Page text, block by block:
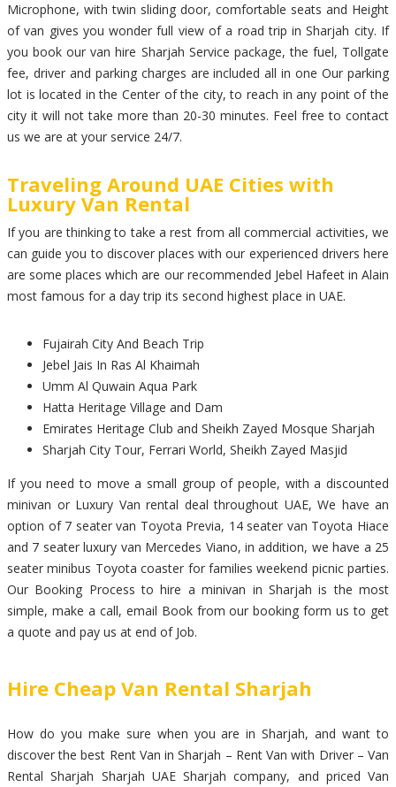
Microphone, with twin sliding door, comfortable seats and Height
of van gives you wonder full view of a road trip in Sharjah city. If
you book our van hire Sharjah Service package, the fuel, Tollgate
fee, driver and parking charges are included all in one Our parking
lot is located in the Center of the city, to reach in any point of the
city it will not take more than 20-30 minutes. Feel free to contact
us we are at your service 24/7.
Traveling Around UAE Cities with
Luxury Van Rental
If you are thinking to take a rest from all commercial activities, we
can guide you to discover places with our experienced drivers here
are some places which are our recommended Jebel Hafeet in Alain
most famous for a day trip its second highest place in UAE.
Fujairah City And Beach Trip
Jebel Jais In Ras Al Khaimah
Umm Al Quwain Aqua Park
Hatta Heritage Village and Dam
Emirates Heritage Club and Sheikh Zayed Mosque Sharjah
Sharjah City Tour, Ferrari World, Sheikh Zayed Masjid
If you need to move a small group of people, with a discounted
minivan or Luxury Van rental deal throughout UAE, We have an
option of 7 seater van Toyota Previa, 14 seater van Toyota Hiace
and 7 seater luxury van Mercedes Viano, in addition, we have a 25
seater minibus Toyota coaster for families weekend picnic parties.
Our Booking Process to hire a minivan in Sharjah is the most
simple, make a call, email Book from our booking form us to get
a quote and pay us at end of Job.
Hire Cheap Van Rental Sharjah
How do you make sure when you are in Sharjah, and want to
discover the best Rent Van in Sharjah – Rent Van with Driver – Van
Rental Sharjah Sharjah UAE Sharjah company, and priced Van